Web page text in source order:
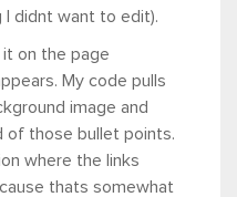
I didnt want to edit).
on the page
My code pulls
image and
of those bullet points.
where the links
thats somewhat